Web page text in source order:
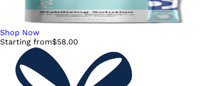
Shop Now
Starting from$58.00